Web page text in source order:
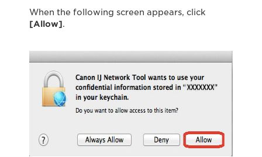
When the following screen appears, click
[Allow].